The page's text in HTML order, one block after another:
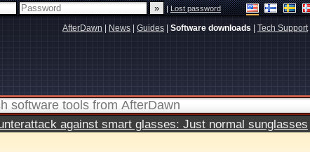
|Lost password
AfterDawn News Guides Software downloads Tech Support|
against smart glasses: Just normal sunglasses